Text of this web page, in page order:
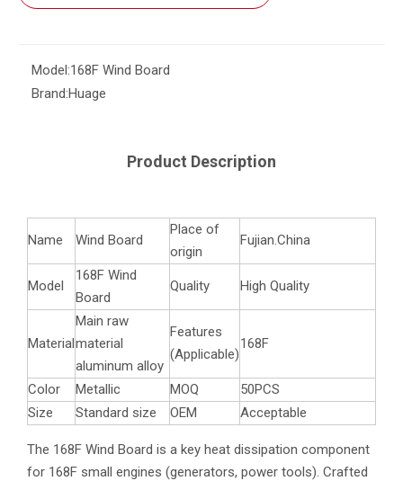
Model:168F Wind Board
Brand:Huage
Product Description
Name Wind Board
Place of
origin
Fujian.China
Model
168F Wind
Board
Quality High Quality
Material
Main raw
material
aluminum alloy
Features
(Applicable)
168F
Color Metallic MOQ
50PCS
Size
Standard size OEM Acceptable
The 168F Wind Board is a key heat dissipation component
for 168F small engines (generators, power tools). Crafted